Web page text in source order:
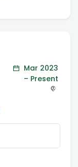
Mar 2023
– Present